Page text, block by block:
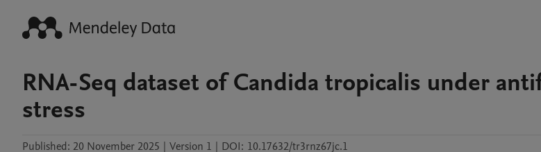
RNA-Seq dataset of Candida tropicalis under
stress
Published: 20 November 2025 | Version 1 | DOI: 10.17632/tr3rnz67jc.1